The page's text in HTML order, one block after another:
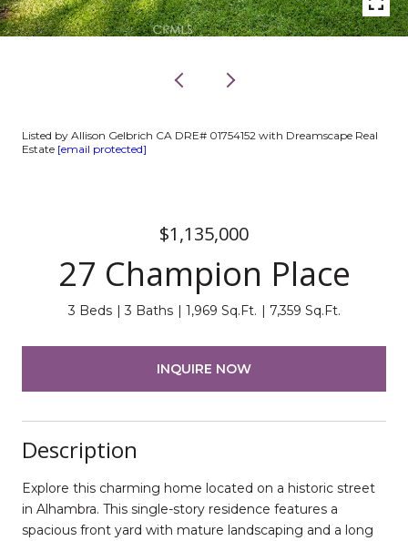
Listed by Allison Gelbrich CA DRE# 01754152 with Dreamscape Real
Estate [email protected]
$1,135,000
27 Champion Place
3 Beds 3 Baths 1,969 Sq.Ft. 7,359 Sq.Ft.
INQUIRE NOW
Description
Explore this charming home located on a historic street
in Alhambra. This single-story residence features a
spacious front yard with mature landscaping and a long